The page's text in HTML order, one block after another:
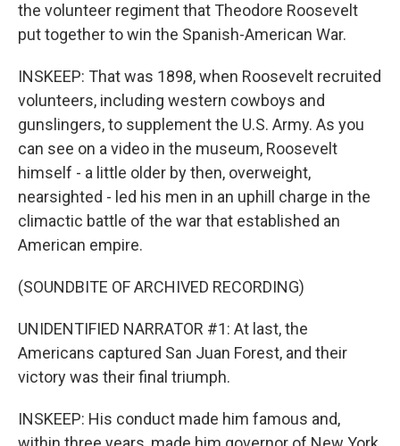
the volunteer regiment that Theodore Roosevelt
put together to win the Spanish-American War.
INSKEEP: That was 1898, when Roosevelt recruited
volunteers, including western cowboys and
gunslingers, to supplement the U.S. Army. As you
can see on a video in the museum, Roosevelt
himself - a little older by then, overweight,
nearsighted - led his men in an uphill charge in the
climactic battle of the war that established an
American empire.
(SOUNDBITE OF ARCHIVED RECORDING)
UNIDENTIFIED NARRATOR #1: At last, the
Americans captured San Juan Forest, and their
victory was their final triumph.
INSKEEP: His conduct made him famous and,